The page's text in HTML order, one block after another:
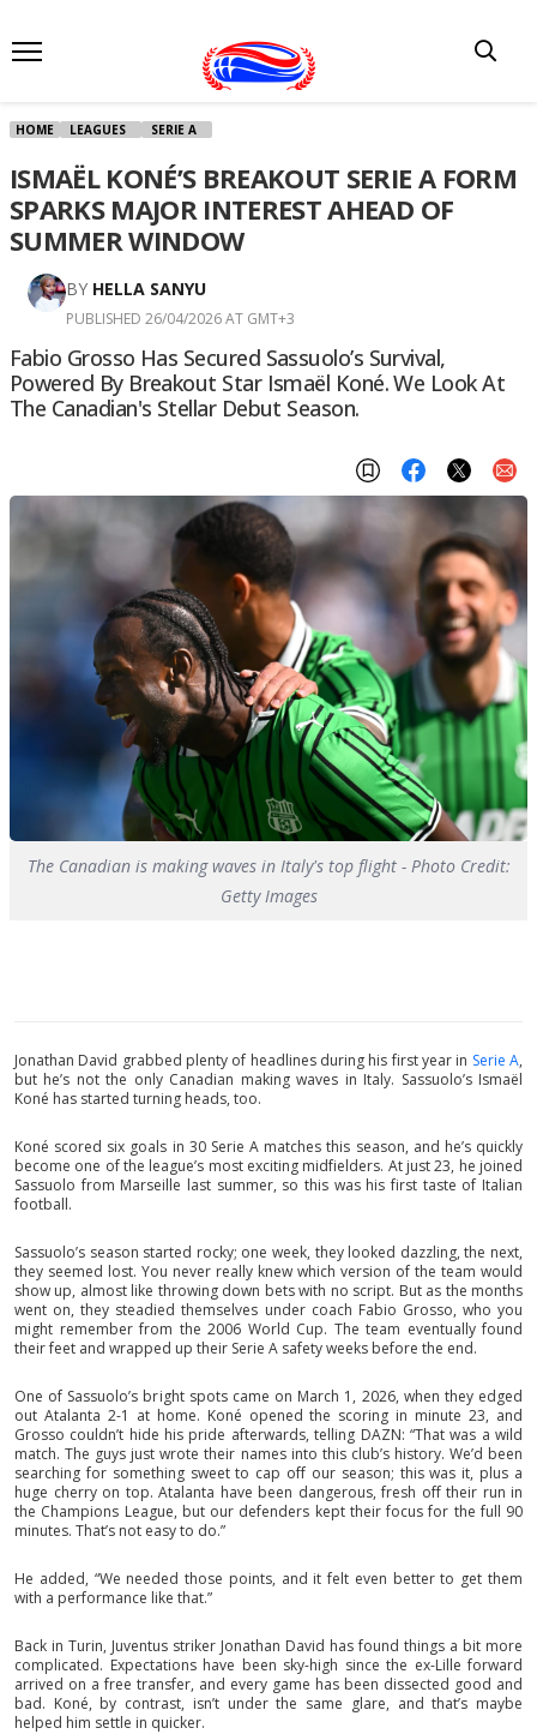
HOME LEAGUES SERIE A
ISMAËL KONÉ’S BREAKOUT SERIE A FORM
SPARKS MAJOR INTEREST AHEAD OF
SUMMER WINDOW
BY HELLA SANYU
PUBLISHED 26/04/2026 AT GMT+3
Fabio Grosso Has Secured Sassuolo’s Survival,
Powered By Breakout Star Ismaël Koné. We Look At
The Canadian's Stellar Debut Season.
The Canadian is making waves in Italy's top flight - Photo Credit:
Getty Images
Jonathan David grabbed plenty of headlines during his first year in Serie A,
but he’s not the only Canadian making waves in Italy. Sassuolo’s Ismaël
Koné has started turning heads, too.
Koné scored six goals in 30 Serie A matches this season, and he’s quickly
become one of the league’s most exciting midfielders. At just 23, he joined
Sassuolo from Marseille last summer, so this was his first taste of Italian
football.
Sassuolo’s season started rocky; one week, they looked dazzling, the next,
they seemed lost. You never really knew which version of the team would
show up, almost like throwing down bets with no script. But as the months
went on, they steadied themselves under coach Fabio Grosso, who you
might remember from the 2006 World Cup. The team eventually found
their feet and wrapped up their Serie A safety weeks before the end.
One of Sassuolo’s bright spots came on March 1, 2026, when they edged
out Atalanta 2-1 at home. Koné opened the scoring in minute 23, and
Grosso couldn’t hide his pride afterwards, telling DAZN: “That was a wild
match. The guys just wrote their names into this club’s history. We’d been
searching for something sweet to cap off our season; this was it, plus a
huge cherry on top. Atalanta have been dangerous, fresh off their run in
the Champions League, but our defenders kept their focus for the full 90
minutes. That’s not easy to do.”
He added, “We needed those points, and it felt even better to get them
with a performance like that.”
Back in Turin, Juventus striker Jonathan David has found things a bit more
complicated. Expectations have been sky-high since the ex-Lille forward
arrived on a free transfer, and every game has been dissected good and
bad. Koné, by contrast, isn’t under the same glare, and that’s maybe
helped him settle in quicker.